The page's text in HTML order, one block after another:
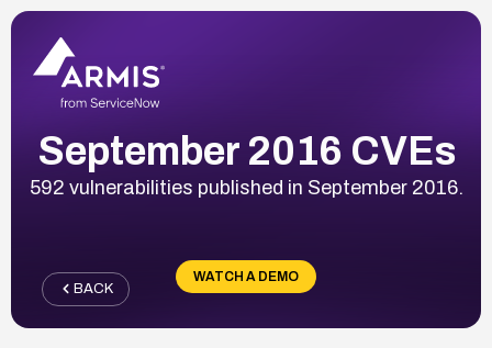
September 2016 CVEs
592 vulnerabilities published in September 2016.
WATCH A DEMO
BACK